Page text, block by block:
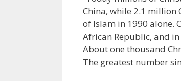
China, while 2.1 million
of Islam in 1990 alone.
African Republic, and
About one thousand
The greatest number